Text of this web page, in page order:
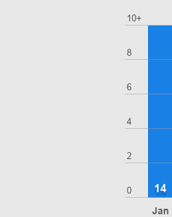
0
2
4
6
8
10+
Jan
14